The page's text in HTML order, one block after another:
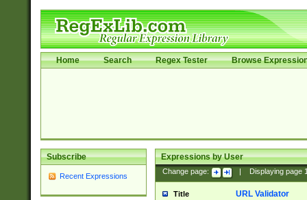
Home Search Regex Tester Browse
Subscribe
Recent Expressions
Expressions by User
Change page: Displaying page
Title URL Validator